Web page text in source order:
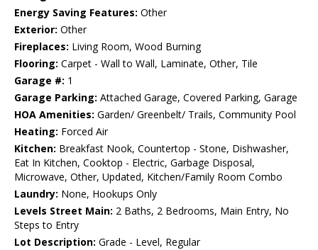
Energy Saving Features: Other
Exterior: Other
Fireplaces: Living Room, Wood Burning
Flooring: Carpet - Wall to Wall, Laminate, Other, Tile
Garage #: 1
Garage Parking: Attached Garage, Covered Parking, Garage
HOA Amenities: Garden/ Greenbelt/ Trails, Community Pool
Heating: Forced Air
Kitchen: Breakfast Nook, Countertop - Stone, Dishwasher,
Eat In Kitchen, Cooktop - Electric, Garbage Disposal,
Microwave, Other, Updated, Kitchen/Family Room Combo
Laundry: None, Hookups Only
Levels Street Main: 2 Baths, 2 Bedrooms, Main Entry, No
Steps to Entry
Lot Description: Grade - Level, Regular